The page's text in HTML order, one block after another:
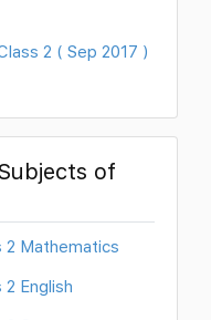
2 ( Sep 2017 )
of
2 Mathematics
English